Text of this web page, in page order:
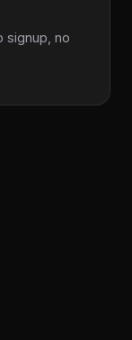
signup, no